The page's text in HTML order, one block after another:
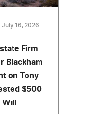
July 16, 2026
Firm
Blackham
on Tony
$500